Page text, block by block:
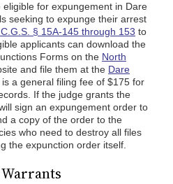
for expungement in Dare
seeking to expunge their arrest
§ 15A-145 through 153 to
applicants can download the
Forms on the North
and file them at the Dare
is a general filing fee of $175 for
If the judge grants the
sign an expungement order to
a copy of the order to the
who need to destroy all files
the expunction order itself.